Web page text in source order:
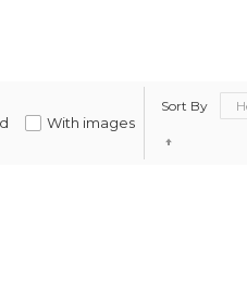
With images
Sort By